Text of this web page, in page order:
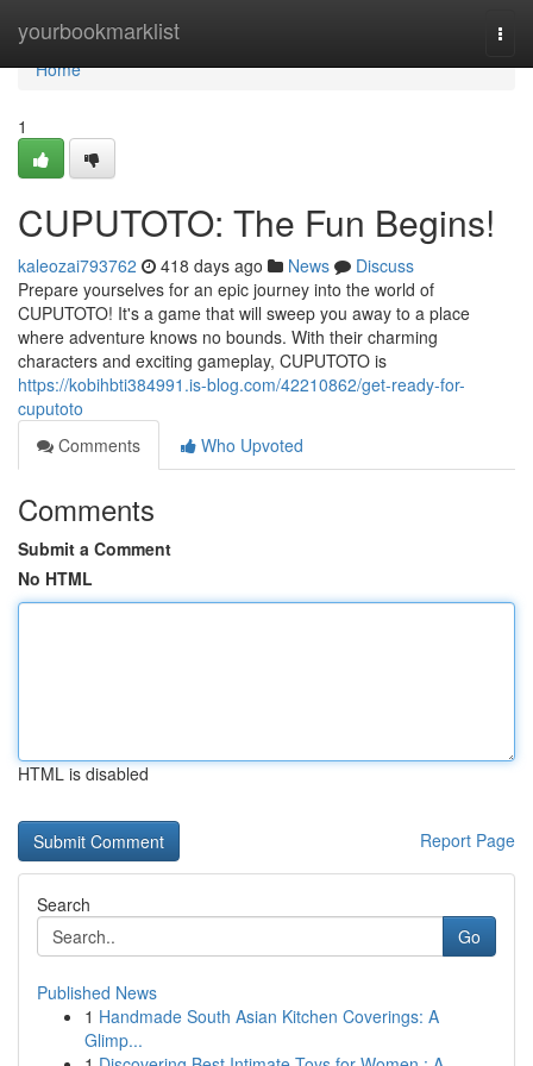
yourbookmarklist
Home
Home
1
CUPUTOTO: The Fun Begins!
kaleozai793762 418 days ago News
Discuss
Prepare yourselves for an epic journey into the world of
CUPUTOTO! It's a game that will sweep you away to a place
where adventure knows no bounds. With their charming
characters and exciting gameplay, CUPUTOTO is
https://kobihbti384991.is-blog.com/42210862/get-ready-for-
cuputoto
Comments
Who Upvoted
Comments
Submit a Comment
No HTML
HTML is disabled
Report Page
Search
Go
Published News
1 Handmade South Asian Kitchen Coverings: A
Glimp...